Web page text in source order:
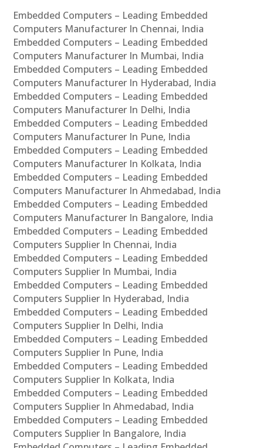
Embedded Computers – Leading Embedded
Computers Manufacturer In Chennai, India
Embedded Computers – Leading Embedded
Computers Manufacturer In Mumbai, India
Embedded Computers – Leading Embedded
Computers Manufacturer In Hyderabad, India
Embedded Computers – Leading Embedded
Computers Manufacturer In Delhi, India
Embedded Computers – Leading Embedded
Computers Manufacturer In Pune, India
Embedded Computers – Leading Embedded
Computers Manufacturer In Kolkata, India
Embedded Computers – Leading Embedded
Computers Manufacturer In Ahmedabad, India
Embedded Computers – Leading Embedded
Computers Manufacturer In Bangalore, India
Embedded Computers – Leading Embedded
Computers Supplier In Chennai, India
Embedded Computers – Leading Embedded
Computers Supplier In Mumbai, India
Embedded Computers – Leading Embedded
Computers Supplier In Hyderabad, India
Embedded Computers – Leading Embedded
Computers Supplier In Delhi, India
Embedded Computers – Leading Embedded
Computers Supplier In Pune, India
Embedded Computers – Leading Embedded
Computers Supplier In Kolkata, India
Embedded Computers – Leading Embedded
Computers Supplier In Ahmedabad, India
Embedded Computers – Leading Embedded
Computers Supplier In Bangalore, India